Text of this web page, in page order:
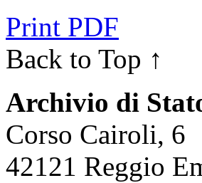
Print PDF
Back to Top ↑
Archivio di
Corso Cairoli, 6
42121 Reggio